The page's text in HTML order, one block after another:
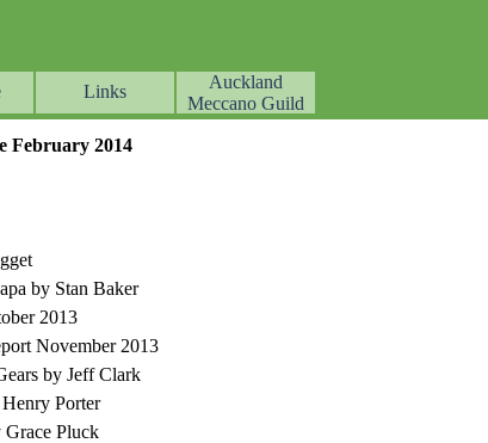
▼
Links ▼
Auckland
Meccano Guild
February 2014
by Stan Baker
2013
November 2013
by Jeff Clark
Porter
Grace Pluck